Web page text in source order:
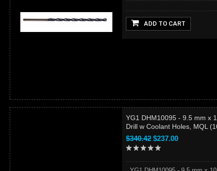
ADD TO CART
YG1 DHM10095 - 9.5 mm x
Drill w Coolant Holes, MQL
$340.42 $237.00